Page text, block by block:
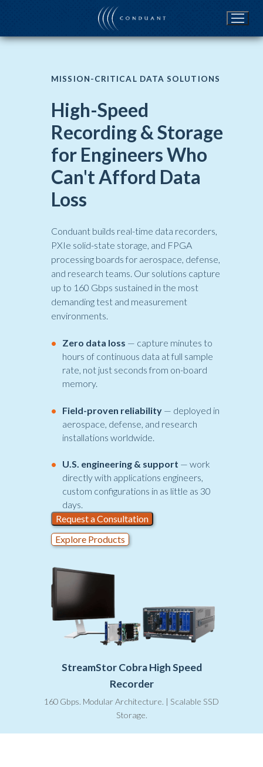
content
MISSION-CRITICAL DATA SOLUTIONS
High-Speed
Recording & Storage
for Engineers Who
Can't Afford Data
Loss
Conduant builds real-time data recorders,
PXIe solid-state storage, and FPGA
processing boards for aerospace, defense,
and research teams. Our solutions capture
up to 160 Gbps sustained in the most
demanding test and measurement
environments.
• Zero data loss — capture minutes to
hours of continuous data at full sample
rate, not just seconds from on-board
memory.
• Field-proven reliability — deployed in
aerospace, defense, and research
installations worldwide.
• U.S. engineering & support — work
directly with applications engineers,
custom configurations in as little as 30
days.
Request a Consultation
Explore Products
StreamStor Cobra High Speed
Recorder
160 Gbps. Modular Architecture. | Scalable SSD
Storage.